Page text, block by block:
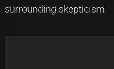
surrounding skepticism.